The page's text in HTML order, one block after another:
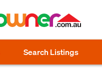
Search Listings